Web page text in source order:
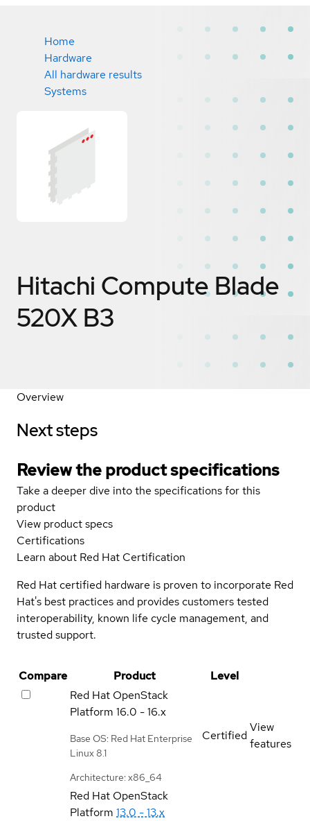
Home
Hardware
All hardware results
Systems
Hitachi Compute Blade
520X B3
Overview
Next steps
Review the product specifications
Take a deeper dive into the specifications for this
product
View product specs
Certifications
Learn about Red Hat Certification
Red Hat certified hardware is proven to incorporate Red
Hat's best practices and provides customers tested
interoperability, known life cycle management, and
trusted support.
Compare Product
Level
Red Hat OpenStack
Platform 16.0 - 16.x
Base OS: Red Hat Enterprise
Linux 8.1
Architecture: x86_64
Certified
View
features
Red Hat OpenStack
Platform 13.0 - 13.x